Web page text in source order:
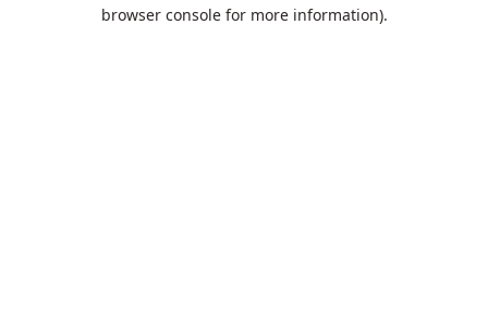
browser console for more information).